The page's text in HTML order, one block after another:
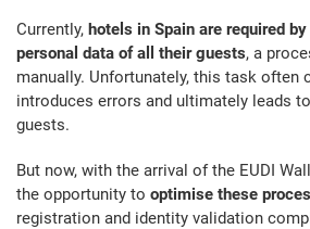
Currently, hotels in Spain are required
personal data of all their guests, a
manually. Unfortunately, this task often
introduces errors and ultimately leads
guests.
But now, with the arrival of the EUDI
the opportunity to optimise these
registration and identity validation